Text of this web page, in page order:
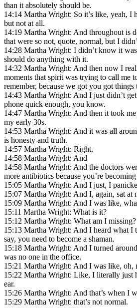
than it absolutely should be.
14:14 Martha Wright: So it’s like, yeah, I
but not at all.
14:19 Martha Wright: And throughout is
that were so not, quote, normal, but I
14:28 Martha Wright: I didn’t know it
should do anything with it.
14:32 Martha Wright: And then now I
moments that spirit was trying to call me
remember, because we got you got things
14:43 Martha Wright: And I just didn’t
phone quick enough, you know.
14:47 Martha Wright: And then it took
my early 30s.
14:53 Martha Wright: And it was all
is honesty and truth.
14:57 Martha Wright: Right.
14:58 Martha Wright: And
14:58 Martha Wright: And the doctors
more antibiotics because you’re becoming
15:05 Martha Wright: And I just, I
15:07 Martha Wright: And I, again, sat at
15:09 Martha Wright: And I was like,
15:11 Martha Wright: What is it?
15:12 Martha Wright: What am I missing?
15:13 Martha Wright: And I heard what I
say, you need to become a shaman.
15:18 Martha Wright: And I turned
was no one in the office.
15:21 Martha Wright: And I was like, oh,
15:22 Martha Wright: Like, I literally just
ear.
15:26 Martha Wright: And that’s when I
15:29 Martha Wright: that’s not normal.